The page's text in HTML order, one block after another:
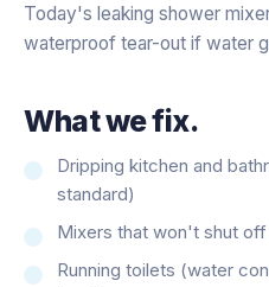
Today's leaking shower
waterproof tear-out if water
What we fix.
Dripping kitchen and
standard)
Mixers that won't shut
Running toilets (water